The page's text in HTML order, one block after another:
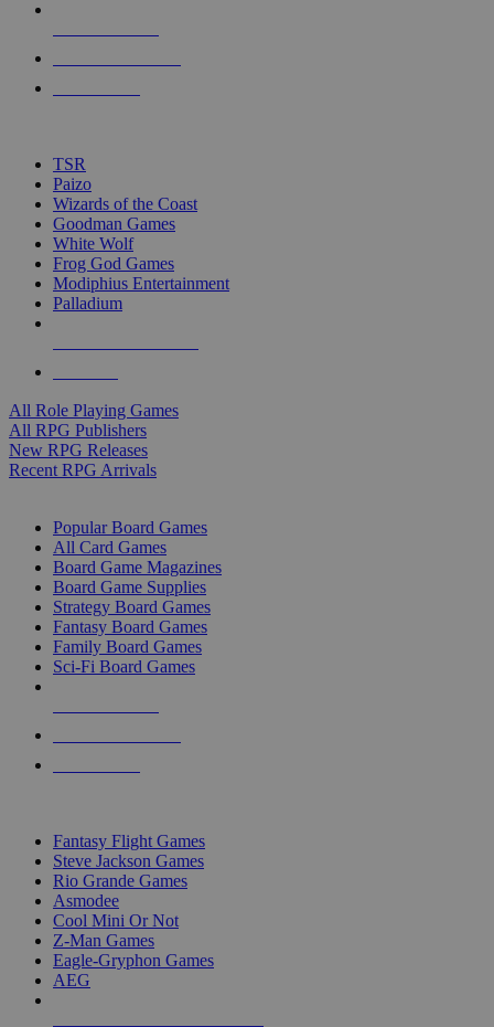
touch
TSR
Paizo
Wizards of the Coast
Goodman Games
White Wolf
Frog God Games
Modiphius Entertainment
Palladium
All Role Playing Games
All RPG Publishers
New RPG Releases
Recent RPG Arrivals
Popular Board Games
All Card Games
Board Game Magazines
Board Game Supplies
Strategy Board Games
Fantasy Board Games
Family Board Games
Sci-Fi Board Games
Fantasy Flight Games
Steve Jackson Games
Rio Grande Games
Asmodee
Cool Mini Or Not
Z-Man Games
Eagle-Gryphon Games
AEG